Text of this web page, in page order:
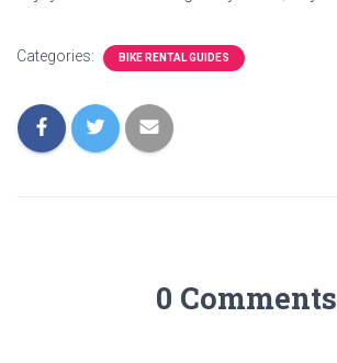
Categories: BIKE RENTAL GUIDES
0 Comments